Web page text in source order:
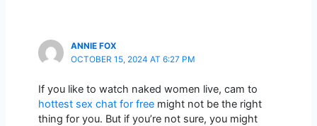
ANNIE FOX
OCTOBER 15, 2024 AT 6:27 PM
If you like to watch naked women live, cam to
hottest sex chat for freemight not be the right
thing for you. But if you’re not sure, you might